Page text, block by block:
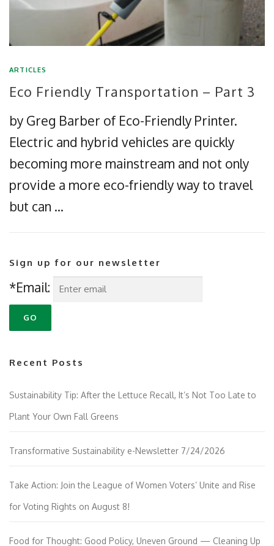
ARTICLES
Eco Friendly Transportation – Part 3
by Greg Barber of Eco-Friendly Printer.
Electric and hybrid vehicles are quickly
becoming more mainstream and not only
provide a more eco-friendly way to travel
but can …
Sign up for our newsletter
*Email:
Recent Posts
Sustainability Tip: After the Lettuce Recall, It’s Not Too Late to
Plant Your Own Fall Greens
Transformative Sustainability e-Newsletter 7/24/2026
Take Action: Join the League of Women Voters’ Unite and Rise
for Voting Rights on August 8!
Food for Thought: Good Policy, Uneven Ground — Cleaning Up